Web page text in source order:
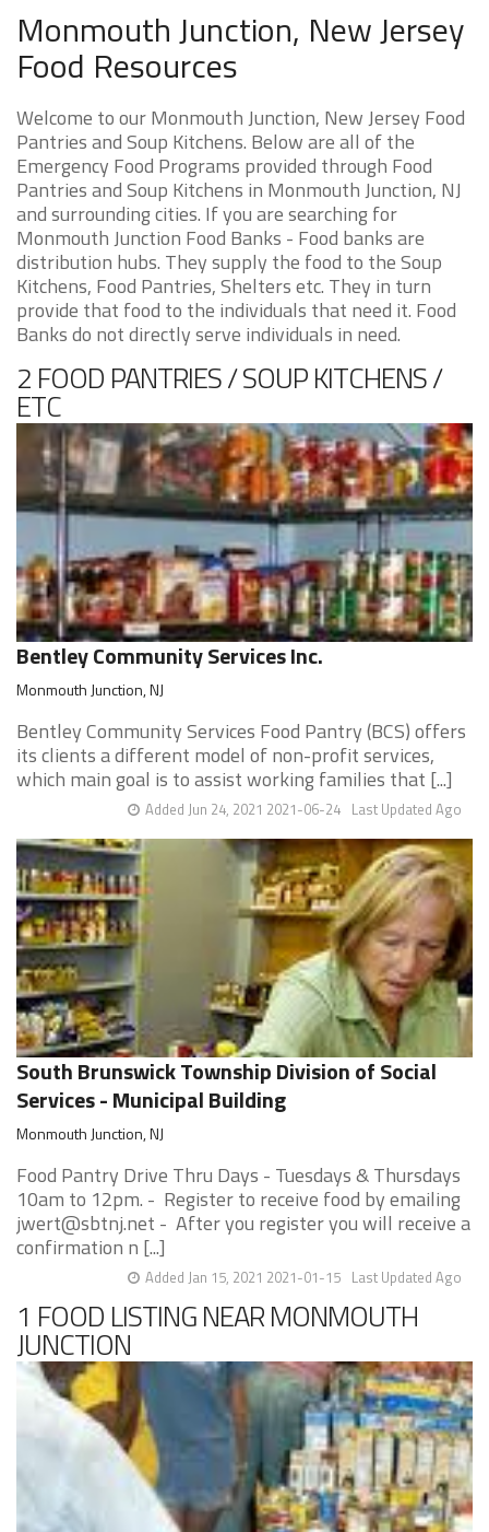
Monmouth Junction, New Jersey
Food Resources
Welcome to our Monmouth Junction, New Jersey Food
Pantries and Soup Kitchens. Below are all of the
Emergency Food Programs provided through Food
Pantries and Soup Kitchens in Monmouth Junction, NJ
and surrounding cities. If you are searching for
Monmouth Junction Food Banks - Food banks are
distribution hubs. They supply the food to the Soup
Kitchens, Food Pantries, Shelters etc. They in turn
provide that food to the individuals that need it. Food
Banks do not directly serve individuals in need.
2 FOOD PANTRIES / SOUP KITCHENS /
ETC
Bentley Community Services Inc.
Monmouth Junction, NJ
Bentley Community Services Food Pantry (BCS) offers
its clients a different model of non-profit services,
which main goal is to assist working families that [...]
Last Updated Ago
Added Jun 24, 2021 2021-06-24
South Brunswick Township Division of Social
Services - Municipal Building
Monmouth Junction, NJ
Food Pantry Drive Thru Days - Tuesdays & Thursdays
10am to 12pm. - Register to receive food by emailing
jwert@sbtnj.net - After you register you will receive a
confirmation n [...]
Last Updated Ago
Added Jan 15, 2021 2021-01-15
1 FOOD LISTING NEAR MONMOUTH
JUNCTION